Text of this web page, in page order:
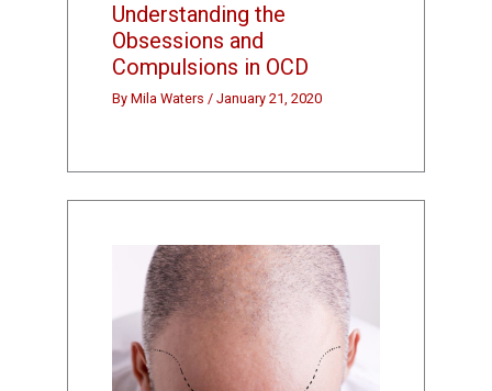
Understanding the
Obsessions and
Compulsions in OCD
ByMila Waters /January 21, 2020